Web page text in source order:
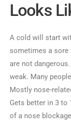
Looks
A cold will start
sometimes a
are not
weak. Many
Mostly nose-
Gets better in 3 to
of a nose